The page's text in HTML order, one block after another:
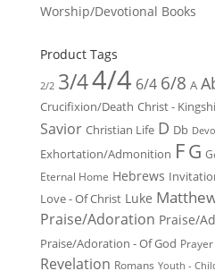
Worship/Devotional Books
Product Tags
2/2 3/44/4 6/4 6/8 A
Crucifixion/Death Christ -
Savior Christian Life D Db
Exhortation/Admonition FG
Eternal Home Hebrews
Love - Of Christ Luke
Praise/Adoration Praise/
Praise/Adoration - Of God Prayer
Revelation Romans Youth -